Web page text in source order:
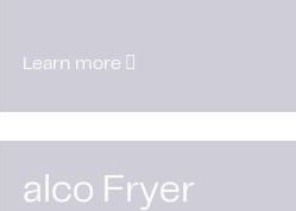
Learn more
alco Fryer